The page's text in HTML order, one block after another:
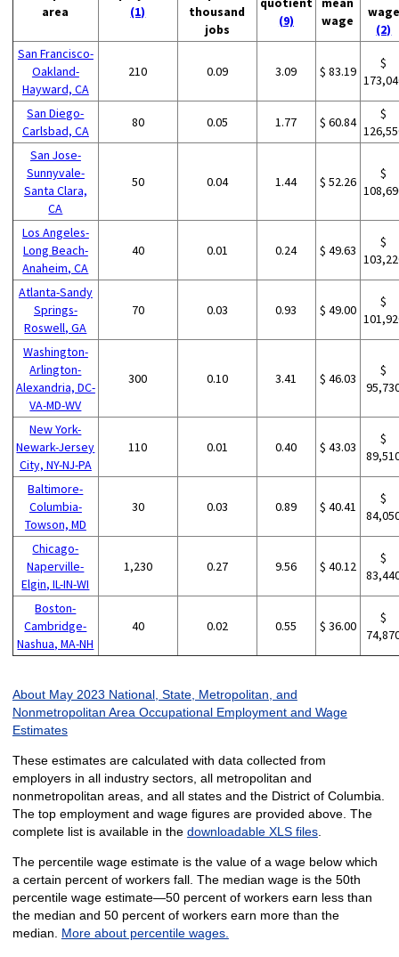
area
(1)
thousand
jobs
(9)
wage
wage
(2)
San Francisco-
Oakland-
Hayward, CA
210 0.09 3.09 $ 83.19
$
San Diego-
Carlsbad, CA
80 0.05 1.77 $ 60.84
$
San Jose-
Sunnyvale-
Santa Clara,
CA
50 0.04 1.44 $ 52.26
$
Los Angeles-
Long Beach-
Anaheim, CA
40 0.01 0.24 $ 49.63
$
Atlanta-Sandy
Springs-
Roswell, GA
70 0.03 0.93 $ 49.00
$
Washington-
Arlington-
Alexandria, DC-
VA-MD-WV
300 0.10 3.41 $ 46.03
$
New York-
Newark-Jersey
City, NY-NJ-PA
110 0.01 0.40 $ 43.03
$
Baltimore-
Columbia-
Towson, MD
30 0.03 0.89 $ 40.41
$
Chicago-
Naperville-
Elgin, IL-IN-WI
1,230 0.27 9.56 $ 40.12
$
Boston-
Cambridge-
Nashua, MA-NH
40 0.02 0.55 $ 36.00
$
About May 2023 National, State, Metropolitan, and
Nonmetropolitan Area Occupational Employment and Wage
Estimates
These estimates are calculated with data collected from
employers in all industry sectors, all metropolitan and
nonmetropolitan areas, and all states and the District of Columbia.
The top employment and wage figures are provided above. The
complete list is available in the downloadable XLS files.
The percentile wage estimate is the value of a wage below which
a certain percent of workers fall. The median wage is the 50th
percentile wage estimate—50 percent of workers earn less than
the median and 50 percent of workers earn more than the
median. More about percentile wages.